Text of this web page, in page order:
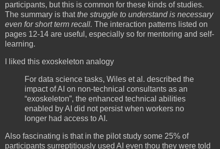
participants, but this is common for these kinds of studies.
The summary is thatthe struggle to understand is necessary
even for short term recall. The interaction patterns listed on
pages 12-14 are useful, especially so for mentoring and self-
learning.
I liked this exoskeleton analogy
For data science tasks, Wiles et al. described the
impact of AI on non-technical consultants as an
“exoskeleton”, the enhanced technical abilities
enabled by AI did not persist when workers no
longer had access to AI.
Also fascinating is that in the pilot study some 25% of
participants surreptitiously used AI even thou they were told